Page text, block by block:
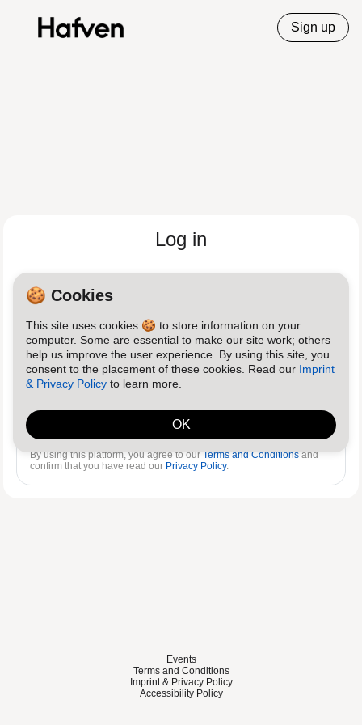
Sign up
Log in
Password
Reset password Log in
By using this platform, you agree to ourTerms and Conditionsand
confirm that you have read our Privacy Policy.
Events
Terms and Conditions
Imprint & Privacy Policy
Accessibility Policy
🍪 Cookies
This site uses cookies 🍪 to store information on your
computer. Some are essential to make our site work; others
help us improve the user experience. By using this site, you
consent to the placement of these cookies. Read our Imprint
& Privacy Policy to learn more.
OK